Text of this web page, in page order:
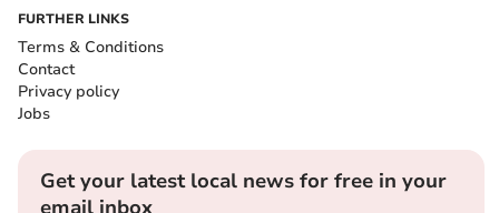
FURTHER LINKS
Terms & Conditions
Contact
Privacy policy
Jobs
Get your latest local news for free in your
email inbox